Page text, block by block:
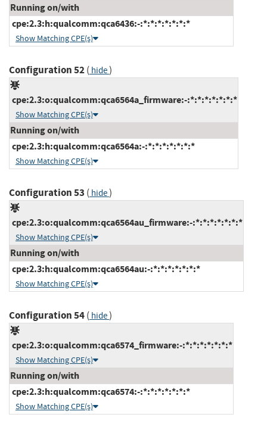
Running on/with
cpe:2.3:h:qualcomm:qca6436:-:*:*:*:*:*:*:*
Show Matching CPE(s)
Configuration 52( hide)
cpe:2.3:o:qualcomm:qca6564a_firmware:-:*:*:*:*:*:*:*
Show Matching CPE(s)
Running on/with
cpe:2.3:h:qualcomm:qca6564a:-:*:*:*:*:*:*:*
Show Matching CPE(s)
Configuration 53 ( hide)
cpe:2.3:o:qualcomm:qca6564au_firmware:-:*:*:*:*:*:*:*
Show Matching CPE(s)
Running on/with
cpe:2.3:h:qualcomm:qca6564au:-:*:*:*:*:*:*:*
Show Matching CPE(s)
Configuration 54( hide)
cpe:2.3:o:qualcomm:qca6574_firmware:-:*:*:*:*:*:*:*
Show Matching CPE(s)
Running on/with
cpe:2.3:h:qualcomm:qca6574:-:*:*:*:*:*:*:*
Show Matching CPE(s)